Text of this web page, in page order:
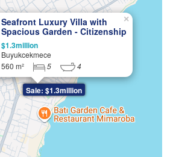
Sale: $1.3million
Seafront Luxury Villa with
Spacious Garden - Citizenship
Eligible
$1.3million
Buyukcekmece
560 m²
5 4
×